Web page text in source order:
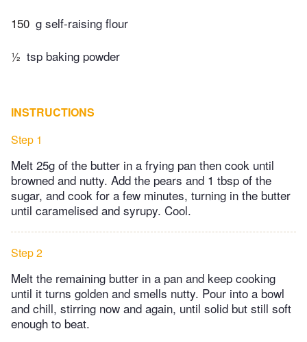
150 g self-raising flour
½ tsp baking powder
INSTRUCTIONS
Step 1
Melt 25g of the butter in a frying pan then cook until
browned and nutty. Add the pears and 1 tbsp of the
sugar, and cook for a few minutes, turning in the butter
until caramelised and syrupy. Cool.
Step 2
Melt the remaining butter in a pan and keep cooking
until it turns golden and smells nutty. Pour into a bowl
and chill, stirring now and again, until solid but still soft
enough to beat.